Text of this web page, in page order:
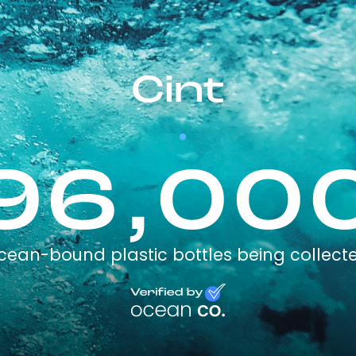
Cint
bound plastic bottles being